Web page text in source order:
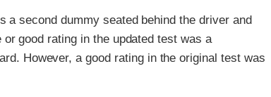
a second dummy seated behind the driver and
good rating in the updated test was a
However, a good rating in the original test was